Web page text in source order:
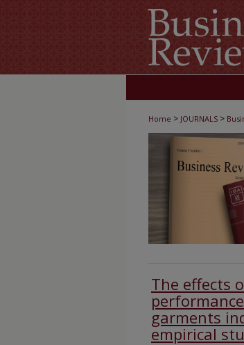
Home > JOURNALS >
The effects
garments
empirical